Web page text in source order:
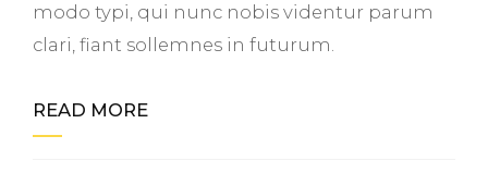
modo typi, qui nunc nobis videntur parum
clari, fiant sollemnes in futurum.
READ MORE